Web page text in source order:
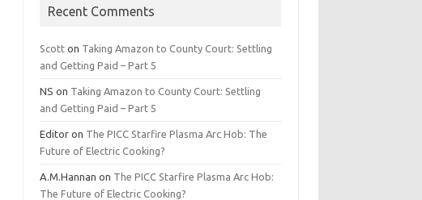
Recent Comments
Scott on Taking Amazon to County Court: Settling
and Getting Paid – Part 5
NS on Taking Amazon to County Court: Settling
and Getting Paid – Part 5
Editor on The PICC Starfire Plasma Arc Hob: The
Future of Electric Cooking?
A.M.Hannan on The PICC Starfire Plasma Arc Hob:
The Future of Electric Cooking?